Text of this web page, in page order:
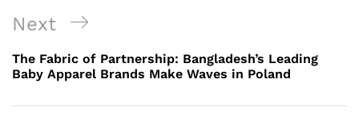
Next
Post
Next
The Fabric of Partnership: Bangladesh’s Leading
Baby Apparel Brands Make Waves in Poland